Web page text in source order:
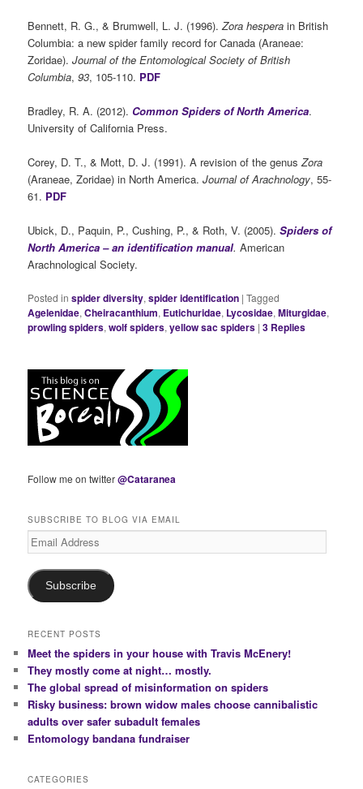
Bennett, R. G., & Brumwell, L. J. (1996).Zora hespera in British
Columbia: a new spider family record for Canada (Araneae:
Zoridae).Journal of the Entomological Society of British
Columbia,93, 105-110. PDF
Bradley, R. A. (2012). Common Spiders of North America.
University of California Press.
Corey, D. T., & Mott, D. J. (1991). A revision of the genusZora
(Araneae, Zoridae) in North America.Journal of Arachnology, 55-
61. PDF
Ubick, D., Paquin, P., Cushing, P., & Roth, V. (2005).Spiders of
North America – an identification manual.American
Arachnological Society.
Posted in spider diversity,spider identification |Tagged
Agelenidae,Cheiracanthium, Eutichuridae, Lycosidae,Miturgidae,
prowling spiders,wolf spiders,yellow sac spiders |3 Replies
Follow me on twitter@Cataranea
SUBSCRIBE TO BLOG VIA EMAIL
Email
Address
Subscribe
RECENT POSTS
Meet the spiders in your house with Travis McEnery!
They mostly come at night… mostly.
The global spread of misinformation on spiders
Risky business: brown widow males choose cannibalistic
adults over safer subadult females
Entomology bandana fundraiser
CATEGORIES